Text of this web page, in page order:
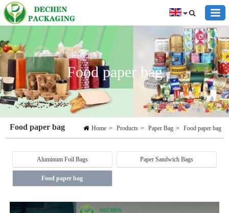
Food paper bag
Home > Products > Paper Bag > Food paper bag
Food paper bag
Aluminum Foil Bags Paper Sandwich Bags
Food paper bag